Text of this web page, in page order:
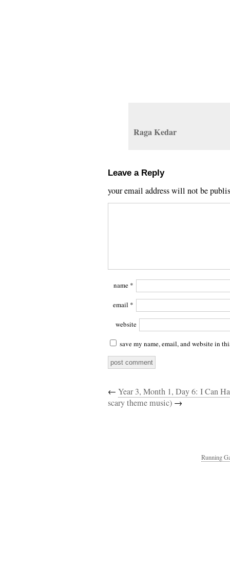
Raga Kedar
Leave a Reply
your email address will not be
name *
email *
website
save my name, email, and website in
← Year 3, Month 1, Day 6: I Can
scary theme music) →
Running